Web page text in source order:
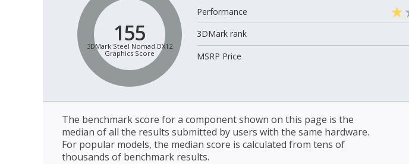
155
3DMark Steel Nomad DX12
Graphics Score
Performance
3DMark rank
MSRP Price
The benchmark score for a component shown on this page is the
median of all the results submitted by users with the same hardware.
For popular models, the median score is calculated from tens of
thousands of benchmark results.